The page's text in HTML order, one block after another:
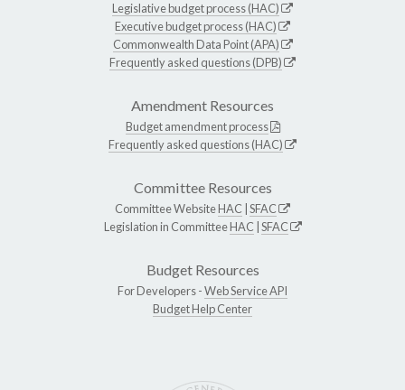
Legislative budget process (HAC)
Executive budget process (HAC)
Commonwealth Data Point (APA)
Frequently asked questions (DPB)
Amendment Resources
Budget amendment process
Frequently asked questions (HAC)
Committee Resources
Committee WebsiteHAC SFAC
Legislation in CommitteeHAC SFAC
Budget Resources
For Developers -Web Service API
Budget Help Center